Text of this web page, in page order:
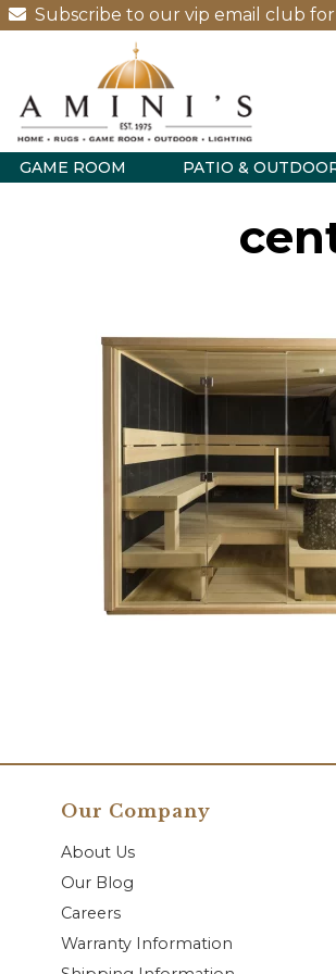
Subscribe to our vip email club for
GAME ROOM PATIO &
Our Company
About Us
Our Blog
Careers
Warranty Information